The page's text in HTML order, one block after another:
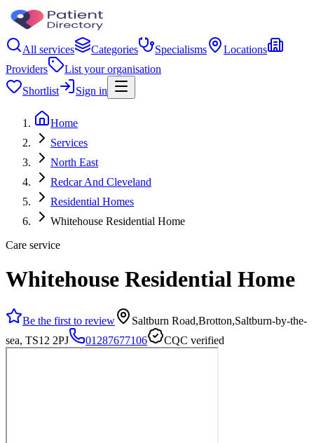
All services Categories Specialisms
Locations
Providers
List your organisation
Shortlist
Sign in
Home
Services
North East
Redcar And Cleveland
Residential Homes
Whitehouse Residential Home
Care service
Whitehouse Residential Home
Be the first to review
Saltburn Road,Brotton,Saltburn-by-the-
sea, TS12 2PJ
01287677106 CQC verified